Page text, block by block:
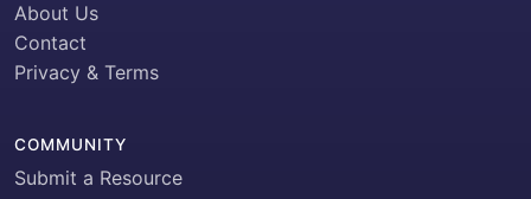
About Us
Contact
Privacy & Terms
COMMUNITY
Submit a Resource